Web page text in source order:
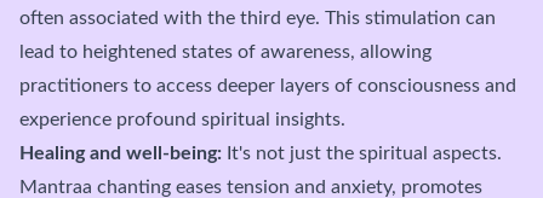
often associated with the third eye. This stimulation can
lead to heightened states of awareness, allowing
practitioners to access deeper layers of consciousness and
experience profound spiritual insights.
Healing and well-being: It's not just the spiritual aspects.
Mantraa chanting eases tension and anxiety, promotes